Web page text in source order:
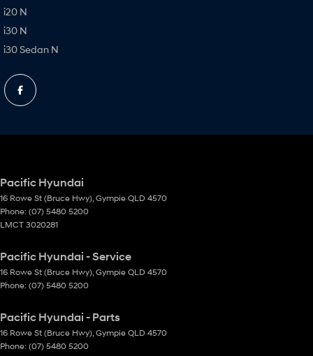
i20 N
i30 N
i30 Sedan N
Pacific Hyundai
16 Rowe St (Bruce Hwy), Gympie QLD 4570
Phone: (07) 5480 5200
LMCT 3020281
Pacific Hyundai - Service
16 Rowe St (Bruce Hwy), Gympie QLD 4570
Phone: (07) 5480 5200
Pacific Hyundai - Parts
16 Rowe St (Bruce Hwy), Gympie QLD 4570
Phone: (07) 5480 5200